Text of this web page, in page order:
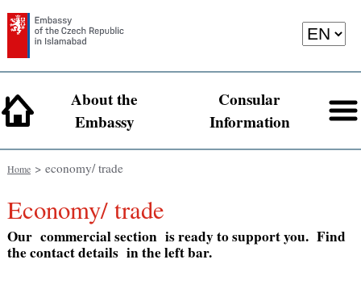
About the
Embassy
Consular
Information
Home> economy/ trade
economy/ trade
Our commercial section is ready to support you. Find
the contact details in the left bar.